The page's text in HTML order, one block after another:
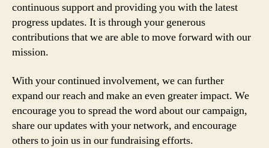
continuous support and providing you with the latest
progress updates. It is through your generous
contributions that we are able to move forward with our
mission.
With your continued involvement, we can further
expand our reach and make an even greater impact. We
encourage you to spread the word about our campaign,
share our updates with your network, and encourage
others to join us in our fundraising efforts.